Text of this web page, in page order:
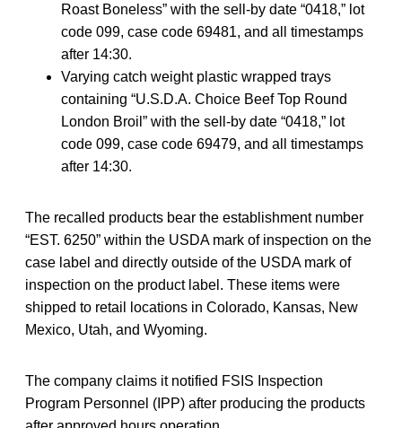
Roast Boneless” with the sell-by date “0418,” lot
code 099, case code 69481, and all timestamps
after 14:30.
Varying catch weight plastic wrapped trays
containing “U.S.D.A. Choice Beef Top Round
London Broil” with the sell-by date “0418,” lot
code 099, case code 69479, and all timestamps
after 14:30.
The recalled products bear the establishment number
“EST. 6250” within the USDA mark of inspection on the
case label and directly outside of the USDA mark of
inspection on the product label. These items were
shipped to retail locations in Colorado, Kansas, New
Mexico, Utah, and Wyoming.
The company claims it notified FSIS Inspection
Program Personnel (IPP) after producing the products